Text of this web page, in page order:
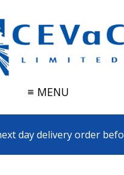
≡ MENU
day delivery order